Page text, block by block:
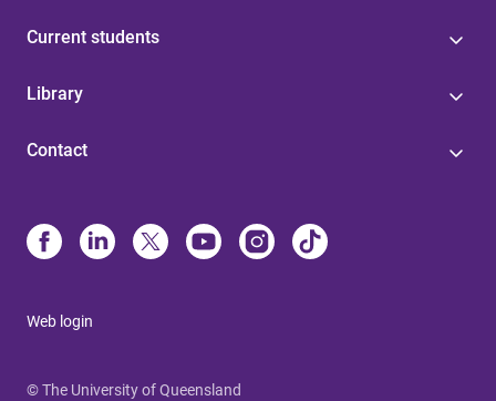
Current students
Library
Contact
Web login
© The University of Queensland